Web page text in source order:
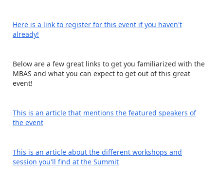
Here is a link to register for this event if you haven't
already!
Below are a few great links to get you familiarized with the
MBAS and what you can expect to get out of this great
event!
This is an article that mentions the featured speakers of
the event
This is an article about the different workshops and
session you'll find at the Summit